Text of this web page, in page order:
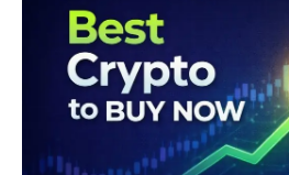
Health
Entertainment